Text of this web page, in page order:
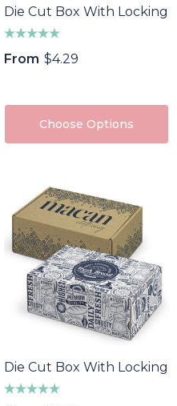
- 295x76x76mm
Die Cut Box With Locking
From $4.29
Choose Options
- 300x225x113mm
Die Cut Box With Locking